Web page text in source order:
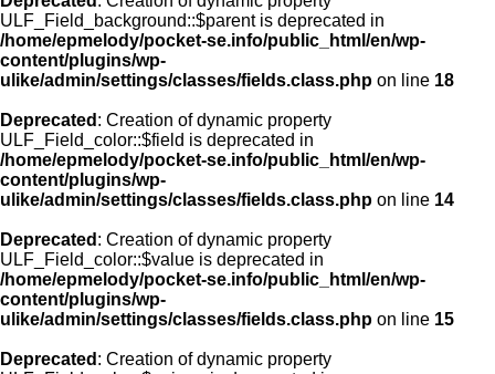
ULF_Field_background::$parent is deprecated in
/home/epmelody/pocket-se.info/public_html/en/wp-
content/plugins/wp-
ulike/admin/settings/classes/fields.class.php on line 18
Deprecated : Creation of dynamic property
ULF_Field_color::$field is deprecated in
/home/epmelody/pocket-se.info/public_html/en/wp-
content/plugins/wp-
ulike/admin/settings/classes/fields.class.php on line 14
Deprecated : Creation of dynamic property
ULF_Field_color::$value is deprecated in
/home/epmelody/pocket-se.info/public_html/en/wp-
content/plugins/wp-
ulike/admin/settings/classes/fields.class.php on line 15
Deprecated : Creation of dynamic property